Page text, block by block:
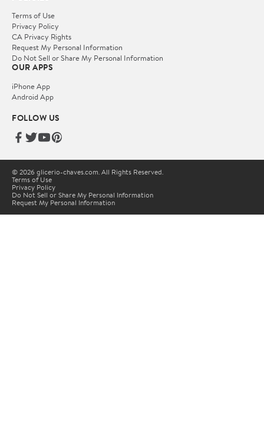
Terms of Use
Privacy Policy
CA Privacy Rights
Request My Personal Information
Do Not Sell or Share My Personal Information
OUR APPS
iPhone App
Android App
FOLLOW US
© 2026 glicerio-chaves.com. All Rights Reserved.
Terms of Use
Privacy Policy
Do Not Sell or Share My Personal Information
Request My Personal Information